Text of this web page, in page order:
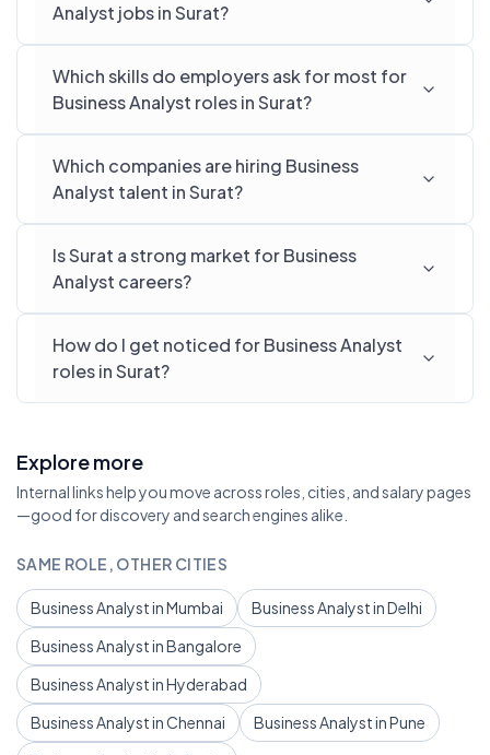
Analyst jobs in Surat?
Which skills do employers ask for most for
Business Analyst roles in Surat?
Which companies are hiring Business
Analyst talent in Surat?
Is Surat a strong market for Business
Analyst careers?
How do I get noticed for Business Analyst
roles in Surat?
Explore more
Internal links help you move across roles, cities, and salary pages
—good for discovery and search engines alike.
SAME ROLE, OTHER CITIES
Business Analyst in Mumbai
Business Analyst in Delhi
Business Analyst in Bangalore
Business Analyst in Hyderabad
Business Analyst in Chennai
Business Analyst in Pune